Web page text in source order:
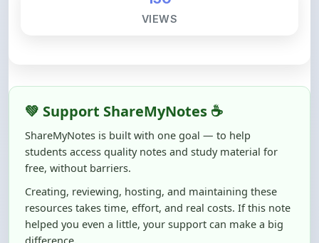
Creating, reviewing, hosting, and maintaining these
resources takes time, effort, and real costs. If this note
helped you even a little, your support can make a big
difference.
Even₹10–₹50helps us keep ShareMyNotes running,
improving content quality, and supporting thousands
of students like you ❤️